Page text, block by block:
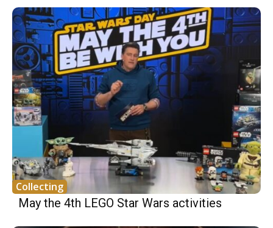
Collecting
May the 4th LEGO Star Wars activities